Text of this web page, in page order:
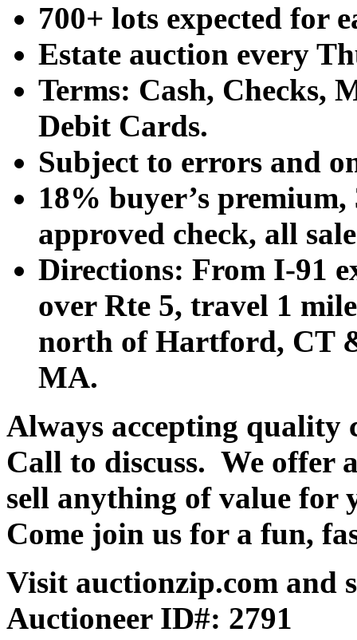
700+ lots expected for
Estate auction every
Terms: Cash, Checks,
Debit Cards.
Subject to errors and
18% buyer’s
approved check, all
Directions: From I-91
over Rte 5, travel 1
north of Hartford, CT
MA.
Always accepting quality
Call to discuss. We offer
sell anything of value for
Come join us for a fun,
Visit auctionzip.com and
Auctioneer ID#: 2791